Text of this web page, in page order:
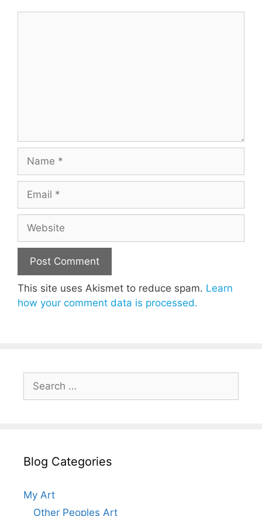
Name
Email
Website
This site uses Akismet to reduce spam. Learn
how your comment data is processed.
for:
Blog Categories
My Art
Other Peoples Art